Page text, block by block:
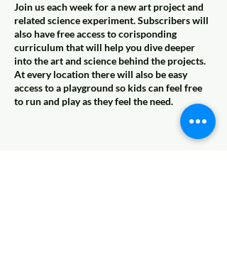
Join us each week for a new art project and
related science experiment. Subscribers will
also have free access to corisponding
curriculum that will help you dive deeper
into the art and science behind the projects.
At every location there will also be easy
access to a playground so kids can feel free
to run and play as they feel the need.